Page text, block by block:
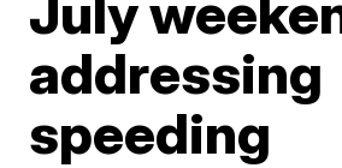
addressing
speeding